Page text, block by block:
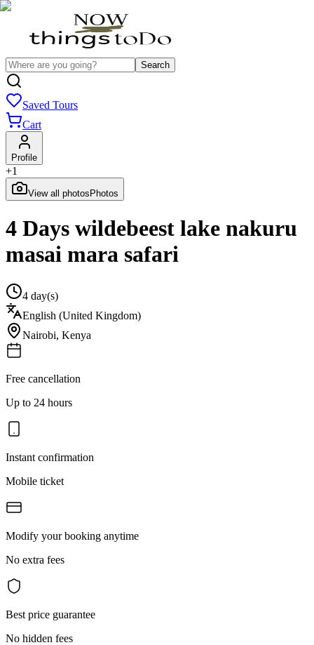
Search
Saved Tours
Cart
Profile
+1
View all photos Photos
4 Days wildebeest lake nakuru
masai mara safari
4 day(s)
English (United Kingdom)
Nairobi, Kenya
Free cancellation
Up to 24 hours
Instant confirmation
Mobile ticket
Modify your booking anytime
No extra fees
Best price guarantee
No hidden fees